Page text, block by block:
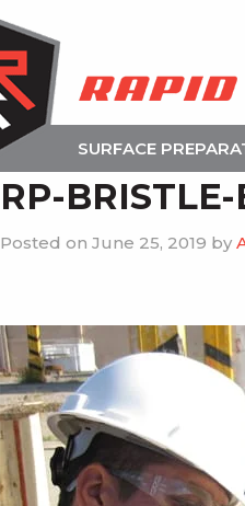
SURFACE
RP-
Posted on June 25, 2019 by